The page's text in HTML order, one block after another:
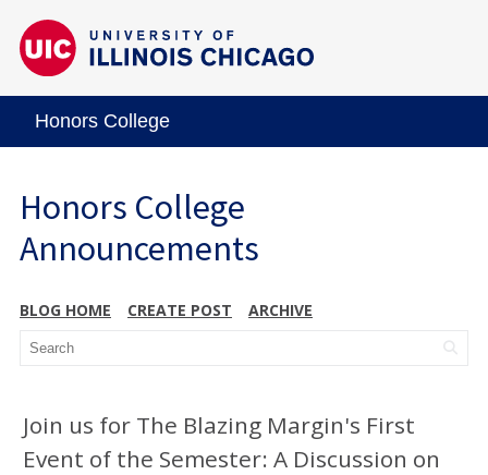
Honors College
Honors College
Announcements
BLOG HOME CREATE POST ARCHIVE
Join us for The Blazing Margin's First
Event of the Semester: A Discussion on